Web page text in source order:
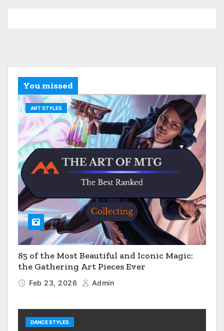
You missed
ART STYLES
85 of the Most Beautiful and Iconic Magic:
the Gathering Art Pieces Ever
Feb 23, 2026 Admin
DANCE STYLES